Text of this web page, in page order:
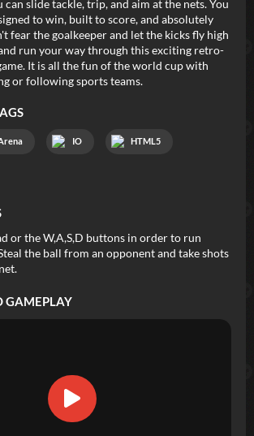
can slide tackle, trip, and aim at the nets. You
to win, built to score, and absolutely
fear the goalkeeper and let the kicks fly high
run your way through this exciting retro-
It is all the fun of the world cup with
or following sports teams.
IO HTML5
or the W,A,S,D buttons in order to run
the ball from an opponent and take shots
GAMEPLAY